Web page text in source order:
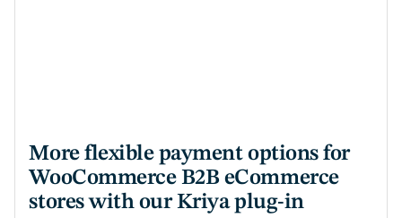
More flexible payment options for
WooCommerce B2B eCommerce
stores with our Kriya plug-in